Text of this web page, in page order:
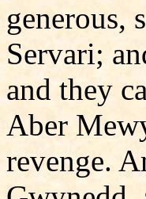
generous,
Servari;
and they
Aber
revenge.